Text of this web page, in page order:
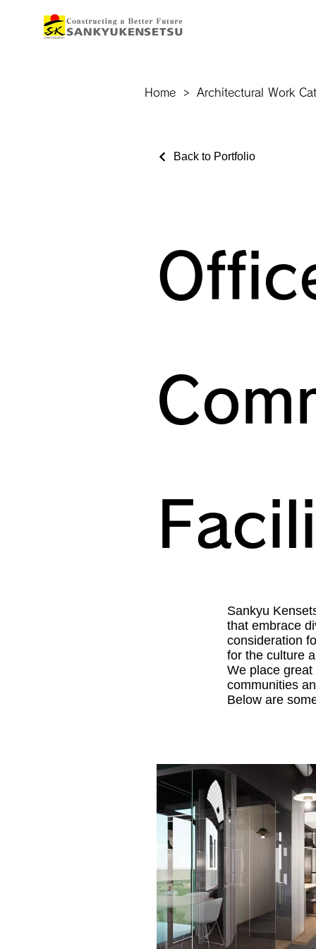
Home > Architectural Work
Back to Portfolio
Sankyu
that embrace
consideration
for the culture
We place
communities
Below are